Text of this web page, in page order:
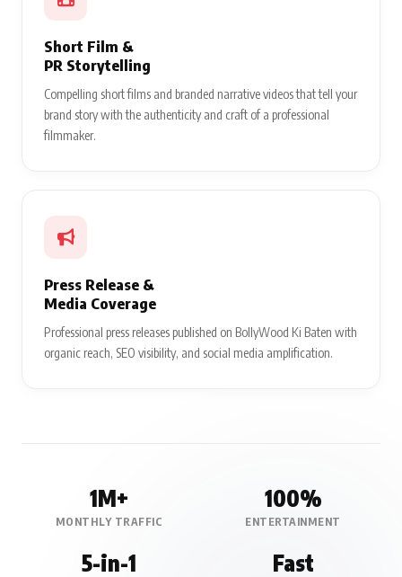
Short Film &
PR Storytelling
Compelling short films and branded narrative videos that tell your
brand story with the authenticity and craft of a professional
filmmaker.
Press Release &
Media Coverage
Professional press releases published on BollyWood Ki Baten with
organic reach, SEO visibility, and social media amplification.
1M+
MONTHLY TRAFFIC
100%
ENTERTAINMENT
5-in-1 Fast